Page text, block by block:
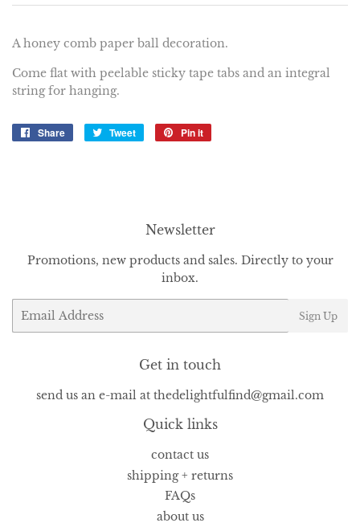
A honey comb paper ball decoration.
Come flat with peelable sticky tape tabs and an integral
string for hanging.
Share
Share
Tweet
Tweet
Pin it
Newsletter
Promotions, new products and sales. Directly to your
inbox.
Email
Sign Up
Get in touch
send us an e-mail at thedelightfulfind@gmail.com
Quick links
contact us
shipping + returns
FAQs
about us